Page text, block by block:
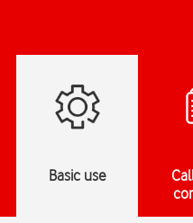
Basic use